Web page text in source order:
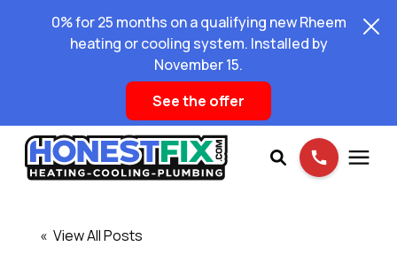
0% for 25 months on a qualifying new Rheem
heating or cooling system. Installed by
November 15.
See the offer
« View All Posts